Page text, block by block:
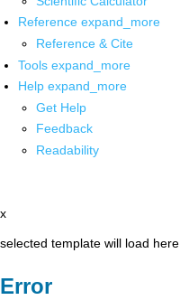
Reference expand_more
Reference & Cite
Tools expand_more
Help expand_more
Get Help
Feedback
Readability
x
selected template will load here
Error